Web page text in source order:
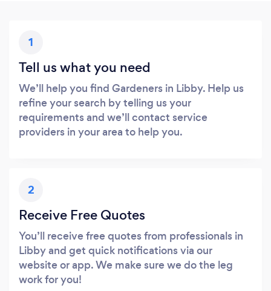
1
Tell us what you need
We’ll help you find Gardeners in Libby. Help us
refine your search by telling us your
requirements and we’ll contact service
providers in your area to help you.
2
Receive Free Quotes
You’ll receive free quotes from professionals in
Libby and get quick notifications via our
website or app. We make sure we do the leg
work for you!